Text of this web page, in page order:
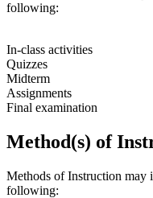
following:
In-class activities
Quizzes
Midterm
Assignments
Final examination
Method(s) of
Methods of Instruction may
following: